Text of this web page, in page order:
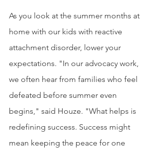
As you look at the summer months at
home with our kids with reactive
attachment disorder, lower your
expectations. "In our advocacy work,
we often hear from families who feel
defeated before summer even
begins," said Houze. "What helps is
redefining success. Success might
mean keeping the peace for one